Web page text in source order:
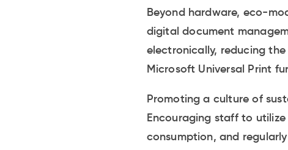
Beyond hardware, eco-
digital document
electronically, reducing
Microsoft Universal Print
Promoting a culture of
Encouraging staff to
consumption, and